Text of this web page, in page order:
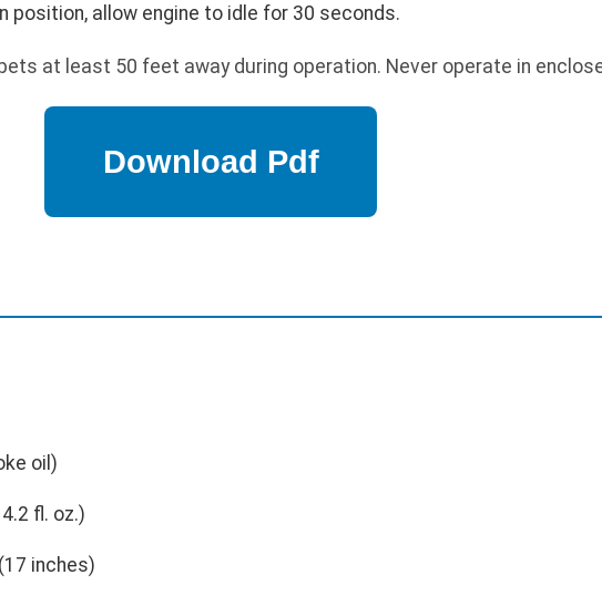
position, allow engine to idle for 30 seconds.
at least 50 feet away during operation. Never operate in
oil)
fl. oz.)
inches)